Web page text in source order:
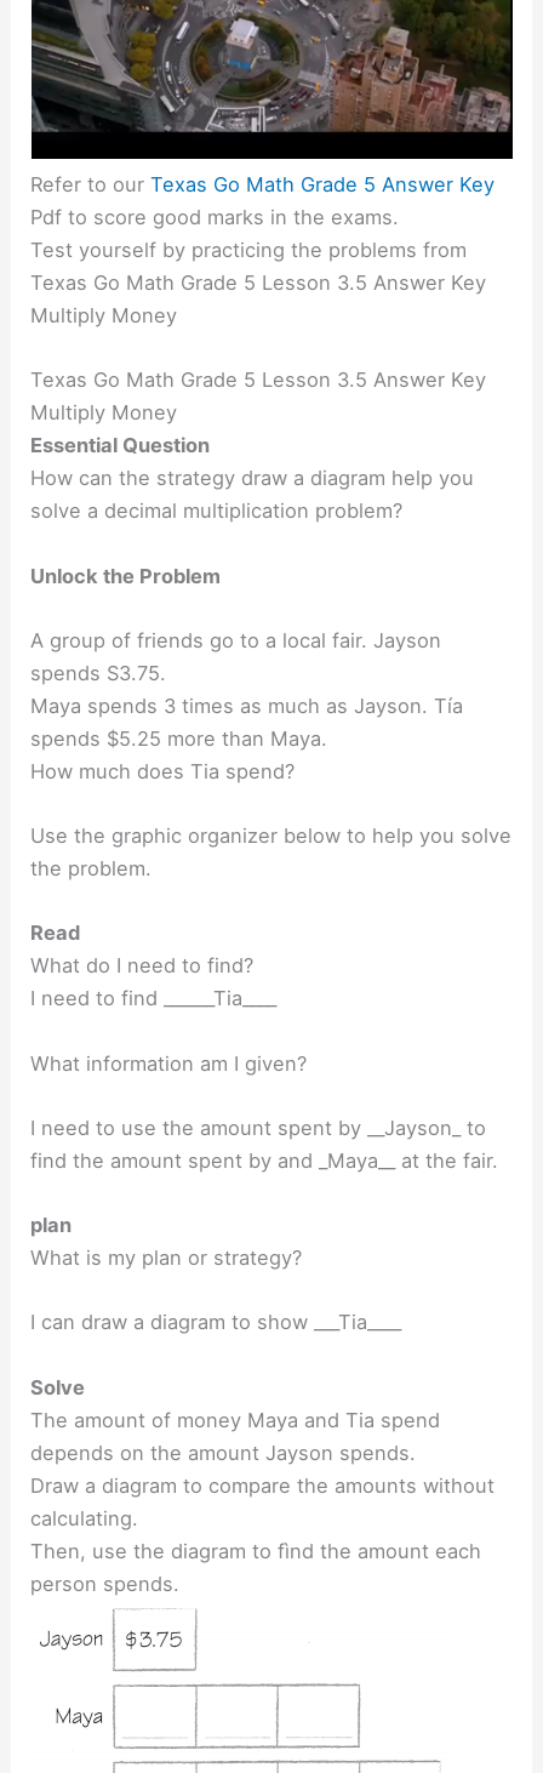
Refer to ourTexas Go Math Grade 5 Answer Key
Pdf to score good marks in the exams.
Test yourself by practicing the problems from
Texas Go Math Grade 5 Lesson 3.5 Answer Key
Multiply Money
Texas Go Math Grade 5 Lesson 3.5 Answer Key
Multiply Money
Essential Question
How can the strategy draw a diagram help you
solve a decimal multiplication problem?
Unlock the Problem
A group of friends go to a local fair. Jayson
spends S3.75.
Maya spends 3 times as much as Jayson. Tía
spends $5.25 more than Maya.
How much does Tia spend?
Use the graphic organizer below to help you solve
the problem.
Read
What do I need to find?
I need to find ______Tia____
What information am I given?
I need to use the amount spent by __Jayson_ to
find the amount spent by and _Maya__ at the fair.
plan
What is my plan or strategy?
I can draw a diagram to show ___Tia____
Solve
The amount of money Maya and Tia spend
depends on the amount Jayson spends.
Draw a diagram to compare the amounts without
calculating.
Then, use the diagram to fìnd the amount each
person spends.